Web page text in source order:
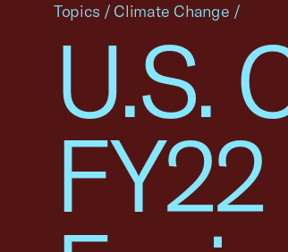
U.S.
Topics / Climate Change /